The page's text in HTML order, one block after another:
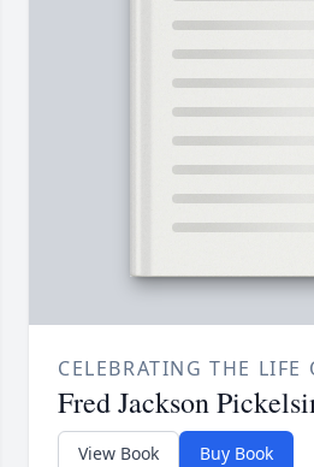
CELEBRATING THE LIFE
Fred Jackson
View Book Buy Book